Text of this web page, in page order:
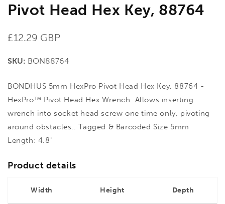
Pivot Head Hex Key, 88764
Regular
£12.29 GBP
SKU: BON88764
BONDHUS 5mm HexPro Pivot Head Hex Key, 88764 -
HexPro™ Pivot Head Hex Wrench. Allows inserting
wrench into socket head screw one time only, pivoting
around obstacles.. Tagged & Barcoded Size 5mm
Length: 4.8"
Product details
Width Height Depth